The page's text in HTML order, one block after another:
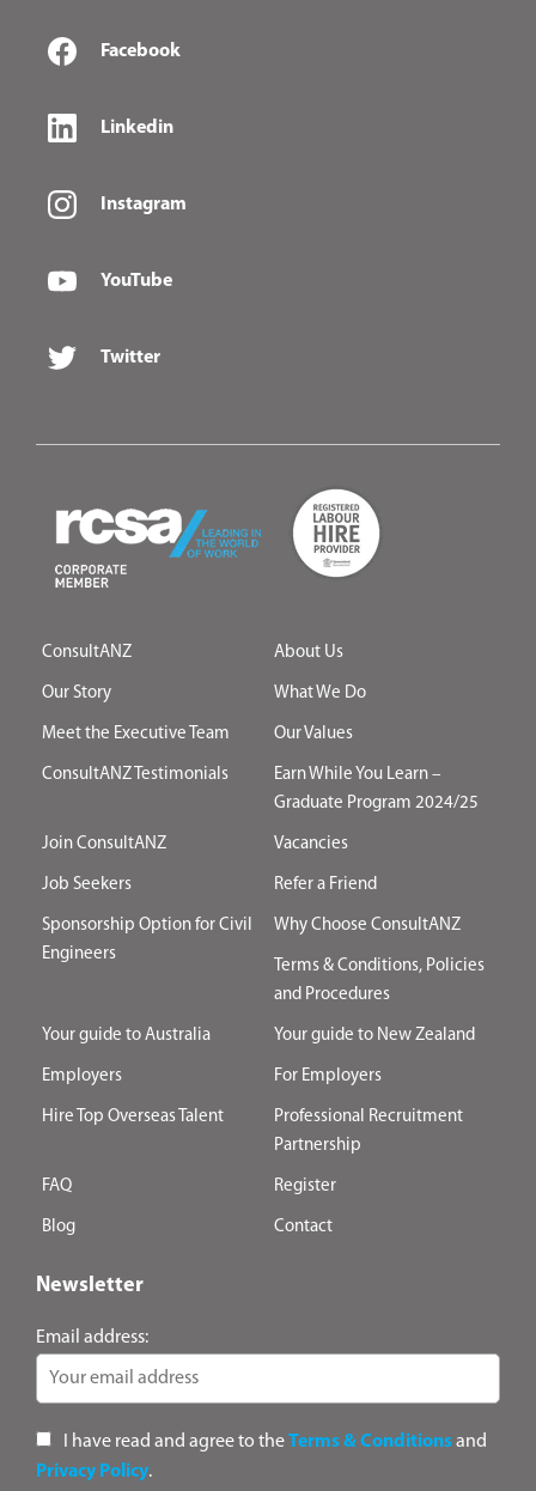
Facebook
Linkedin
Instagram
YouTube
Twitter
ConsultANZ About Us
Our Story What We Do
Meet the Executive Team Our Values
ConsultANZ Testimonials
Earn While You Learn –
Graduate Program 2024/25
Join ConsultANZ Vacancies
Job Seekers Refer a Friend
Sponsorship Option for Civil
Engineers
Why Choose ConsultANZ
Terms & Conditions, Policies
and Procedures
Your guide to Australia Your guide to New Zealand
Employers For Employers
Hire Top Overseas Talent
Professional Recruitment
Partnership
FAQ Register
Blog Contact
Newsletter
Email address:
I have read and agree to theTerms & Conditionsand
Privacy Policy.